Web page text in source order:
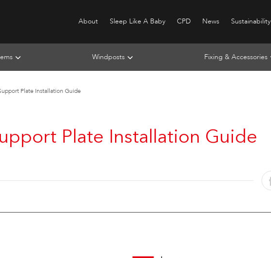
About Sleep Like A Baby CPD News Sustainability
Windposts Fixing & Accessories
Plate Installation Guide
Plate Installation Guide